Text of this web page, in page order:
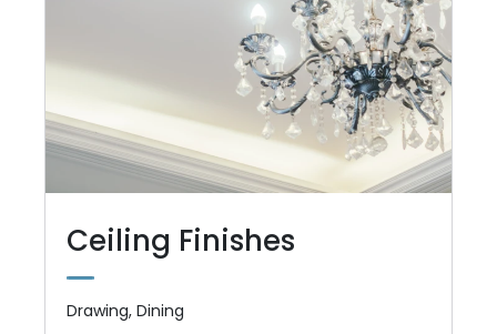
Ceiling Finishes
Drawing, Dining